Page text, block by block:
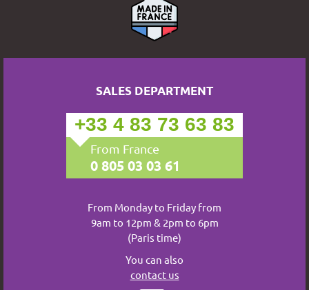
SALES DEPARTMENT
+33 4 83 73 63 83
From France
0 805 03 03 61
From Monday to Friday from
9am to 12pm & 2pm to 6pm
(Paris time)
You can also
contact us